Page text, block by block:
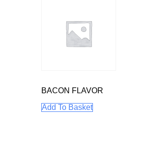
BACON FLAVOR
Add To Basket